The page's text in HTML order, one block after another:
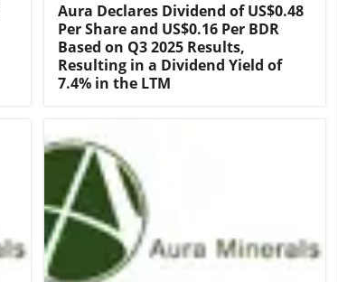
Aura Declares Dividend of US$0.48
Per Share and US$0.16 Per BDR
Based on Q3 2025 Results,
Resulting in a Dividend Yield of
7.4% in the LTM